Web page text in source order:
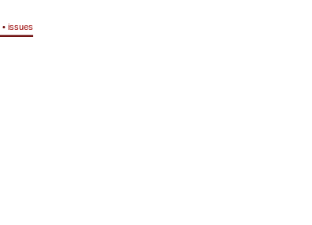
• issues